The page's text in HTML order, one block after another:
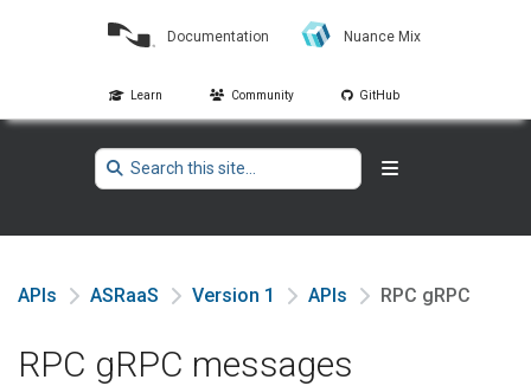
Documentation Nuance Mix
Learn Community GitHub
APIs ASRaaS Version 1 APIs RPC gRPC
RPC gRPC messages